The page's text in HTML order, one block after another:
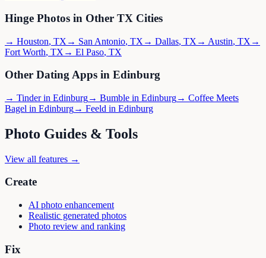
Hinge Photos in Other TX Cities
→ Houston, TX → San Antonio, TX → Dallas, TX → Austin, TX →
Fort Worth, TX → El Paso, TX
Other Dating Apps in Edinburg
→ Tinderin Edinburg→ Bumble in Edinburg→ Coffee Meets
Bagel in Edinburg→ Feeld in Edinburg
Photo Guides & Tools
View all features →
Create
AI photo enhancement
Realistic generated photos
Photo review and ranking
Fix